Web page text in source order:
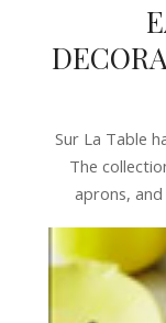
Sur La Table
The
aprons,